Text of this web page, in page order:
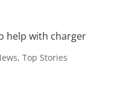
help with charger
, Top Stories